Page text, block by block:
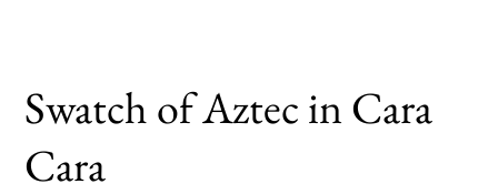
Swatch of Aztec in Cara
Cara